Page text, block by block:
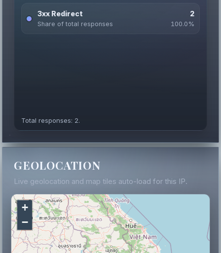
3xx Redirect
Share of total responses
2
100.0%
Total responses: 2.
GEOLOCATION
Live geolocation and map tiles auto-load for this IP.
+
−